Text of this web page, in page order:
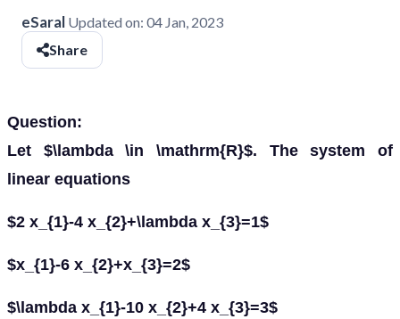
eSaral Updated on: 04 Jan, 2023
Share
Question:
Let $\lambda \in \mathrm{R}$. The system of
linear equations
$2 x_{1}-4 x_{2}+\lambda x_{3}=1$
$x_{1}-6 x_{2}+x_{3}=2$
$\lambda x_{1}-10 x_{2}+4 x_{3}=3$